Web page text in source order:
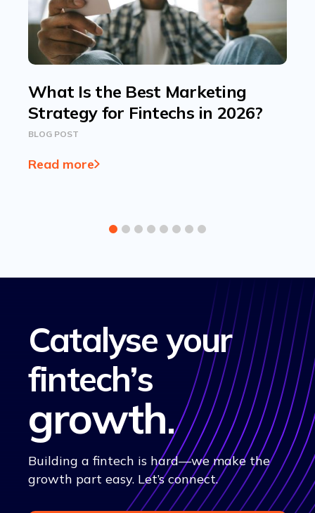
What Is the Best Marketing
Strategy for Fintechs in 2026?
BLOG POST
Read more
Catalyse your
fintech’s
growth.
Building a fintech is hard—we make the
growth part easy. Let’s connect.